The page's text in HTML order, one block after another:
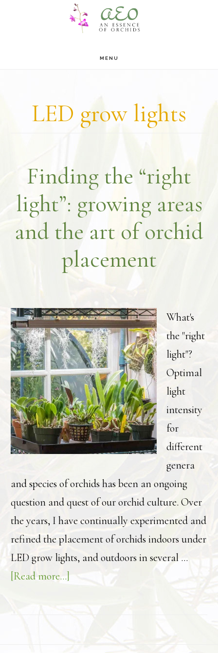
MENU
LED grow lights
Finding the “right
light”: growing areas
and the art of orchid
placement
What's
the "right
light"?
Optimal
light
intensity
for
different
genera
and species of orchids has been an ongoing
question and quest of our orchid culture. Over
the years, I have continually experimented and
refined the placement of orchids indoors under
LED grow lights, and outdoors in several …
[Read more...]